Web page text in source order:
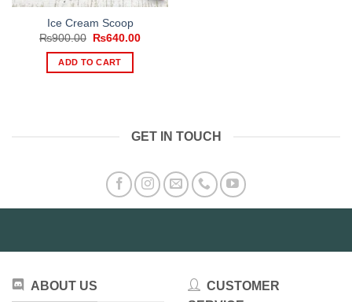
Ice Cream Scoop
₨900.00
Original
was:
₨900.00.
₨640.00Current
ADD TO CART
GET IN TOUCH
ABOUT US
CUSTOMER